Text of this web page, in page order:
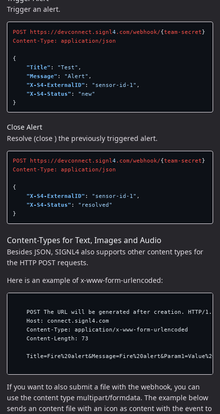
Trigger an alert.
POST https://devconnect.signl 4 .com/webhook/{team-secret}
Content-Type:
application/json
{
"Title" : "Test" ,
"Message" : "Alert" ,
"X-S4-ExternalID" : "sensor-id-1" ,
"X-S4-Status" :
"new"
}
Close Alert
Resolve (close ) the previously triggered alert.
POST https://devconnect.signl 4 .com/webhook/{ team-secret }
Content-Type:
application/json
{
"X-S4-ExternalID" : "sensor-id-1" ,
"X-S4-Status" :
"resolved"
}
Content-Types for Text, Images and Audio
Besides JSON, SIGNL4 also supports other content types for
the HTTP POST requests.
Here is an example of x-www-form-urlencoded:
    POST The URL will be generated after creation. HTTP/1.1
    Host: connect.signl4.com
    Content-Type: application/x-www-form-urlencoded
    Content-Length: 73
If you want to also submit a file with the webhook, you can
use the content type multipart/formdata. The example below
sends an content file with an icon as content with the event to